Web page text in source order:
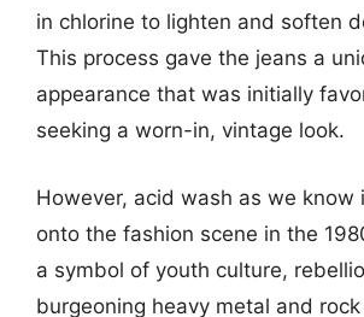
in chlorine to lighten and soften
This process gave the jeans a
appearance that was initially
seeking a worn-in, vintage look.
However, acid wash as we know
onto the fashion scene in the
a symbol of youth culture,
burgeoning heavy metal and